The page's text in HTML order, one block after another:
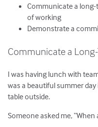
Communicate a
of working
Demonstrate a
Communicate a
I was having lunch with
was a beautiful summer day
table outside.
Someone asked me,